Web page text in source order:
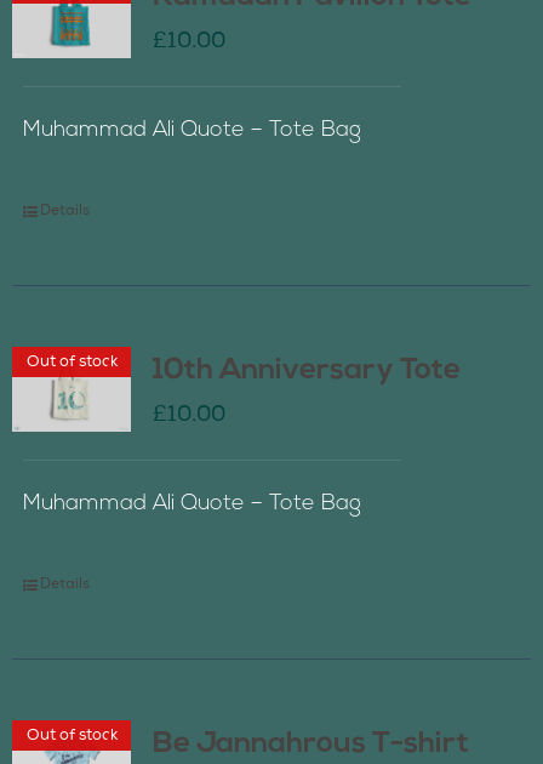
£10.00
Muhammad Ali Quote – Tote Bag
Details
Out of stock 10th Anniversary Tote
£10.00
Muhammad Ali Quote – Tote Bag
Details
Out of stock Be Jannahrous T-shirt